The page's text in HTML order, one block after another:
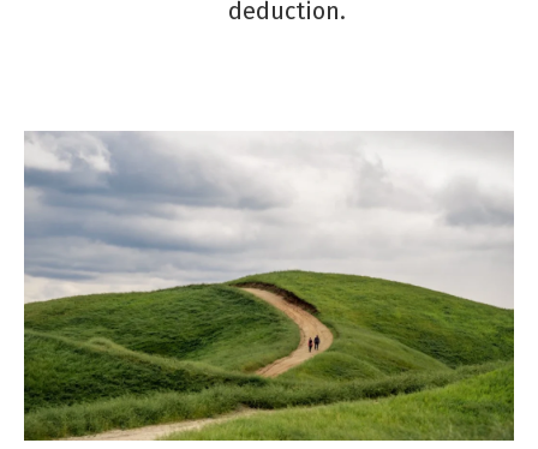
deduction.